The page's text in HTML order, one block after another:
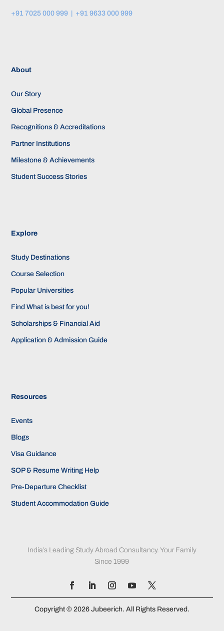
+91 7025 000 999 | +91 9633 000 999
About
Our Story
Global Presence
Recognitions & Accreditations
Partner Institutions
Milestone & Achievements
Student Success Stories
Explore
Study Destinations
Course Selection
Popular Universities
Find What is best for you!
Scholarships & Financial Aid
Application & Admission Guide
Resources
Events
Blogs
Visa Guidance
SOP & Resume Writing Help
Pre-Departure Checklist
Student Accommodation Guide
India’s Leading Study Abroad Consultancy. Your Family
Since 1999
Copyright © 2026 Jubeerich. All Rights Reserved.